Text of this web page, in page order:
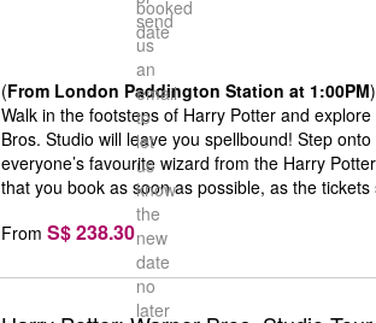
booked
date
send
us
an
email
to
let
us
know
the
new
date
no
later
(From London Paddington Station at 1:00PM)
Walk in the footsteps of Harry Potter and
Bros. Studio will leave you spellbound! Step
everyone’s favourite wizard from the Harry
that you book as soon as possible, as the tickets
From S$ 238.30